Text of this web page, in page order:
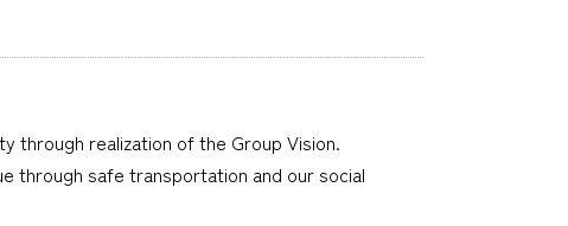
through realization of the Group Vision.
through safe transportation and our social